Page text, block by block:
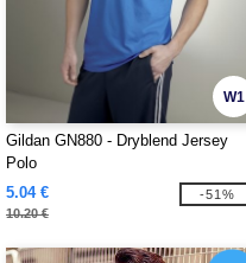
W1
Gildan GN880 - Dryblend Jersey
Polo
5.04 €
10.20 €
-51%